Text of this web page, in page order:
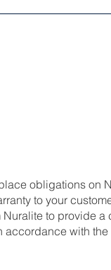
obligations on
to your
to provide
with